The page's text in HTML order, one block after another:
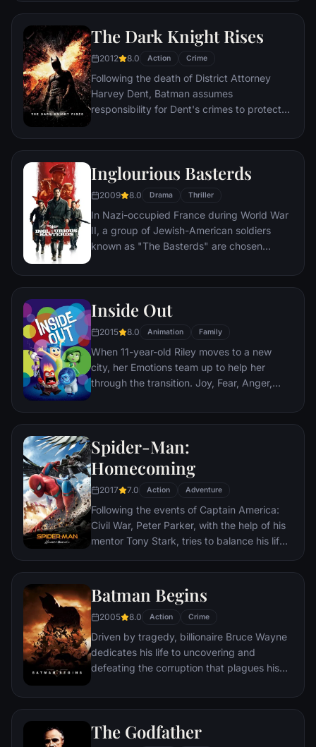
compromised by troubling visions and a
The Dark Knight Rises
2012 8.0 Action Crime
Following the death of District Attorney
Harvey Dent, Batman assumes
responsibility for Dent's crimes to protect
subsequently hunted by the Gotham City
Batman encounters the mysterious Selina
Kyle and the villainous Bane, a new terrorist
leader who overwhelms Gotham's finest.
The Dark Knight resurfaces to protect a
city that has branded him an enemy.
Inglourious Basterds
2009 8.0 Drama Thriller
In Nazi-occupied France during World War
II, a group of Jewish-American soldiers
known as "The Basterds" are chosen
Third Reich by scalping and brutally killing
soon cross paths with a French-Jewish
Paris which is targeted by the soldiers.
Inside Out
2015 8.0 Animation Family
When 11-year-old Riley moves to a new
city, her Emotions team up to help her
through the transition. Joy, Fear, Anger,
when Joy and Sadness get lost, they must
back home.
Spider-Man:
Homecoming
2017 7.0 Action Adventure
Following the events of Captain America:
Civil War, Peter Parker, with the help of his
mentor Tony Stark, tries to balance his life
Queens, New York City, with fighting crime
as his superhero alter ego Spider-Man as a
new threat, the Vulture, emerges.
Batman Begins
2005 8.0 Action Crime
Driven by tragedy, billionaire Bruce Wayne
dedicates his life to uncovering and
defeating the corruption that plagues his
the system, he instead creates a new
underworld - The Batman.
The Godfather